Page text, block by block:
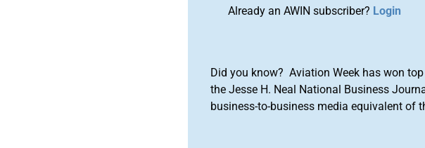
Already an AWIN subscriber? Login
Did you know? Aviation Week has won
the Jesse H. Neal National Business
business-to-business media equivalent of